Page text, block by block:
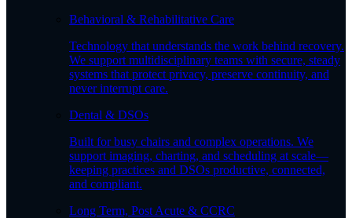
Behavioral & Rehabilitative Care
Technology that understands the work behind recovery.
We support multidisciplinary teams with secure, steady
systems that protect privacy, preserve continuity, and
never interrupt care.
Dental & DSOs
Built for busy chairs and complex operations. We
support imaging, charting, and scheduling at scale—
keeping practices and DSOs productive, connected,
and compliant.
Long Term, Post Acute & CCRC